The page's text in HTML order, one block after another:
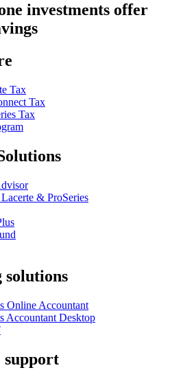
investments offer
Tax
Tax
Tax
& ProSeries
solutions
Online Accountant
Accountant Desktop